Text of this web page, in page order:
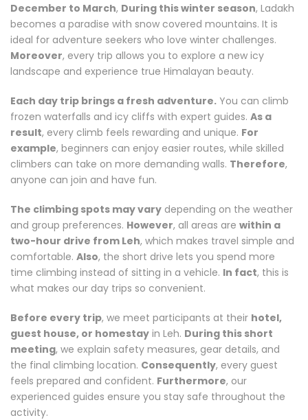
December to March, During this winter season, Ladakh
becomes a paradise with snow covered mountains. It is
ideal for adventure seekers who love winter challenges.
Moreover, every trip allows you to explore a new icy
landscape and experience true Himalayan beauty.
Each day trip brings a fresh adventure. You can climb
frozen waterfalls and icy cliffs with expert guides. As a
result, every climb feels rewarding and unique. For
example, beginners can enjoy easier routes, while skilled
climbers can take on more demanding walls. Therefore,
anyone can join and have fun.
The climbing spots may vary depending on the weather
and group preferences. However, all areas are within a
two-hour drive from Leh, which makes travel simple and
comfortable. Also, the short drive lets you spend more
time climbing instead of sitting in a vehicle. In fact, this is
what makes our day trips so convenient.
Before every trip, we meet participants at their hotel,
guest house, or homestay in Leh. During this short
meeting, we explain safety measures, gear details, and
the final climbing location. Consequently, every guest
feels prepared and confident. Furthermore, our
experienced guides ensure you stay safe throughout the
activity.